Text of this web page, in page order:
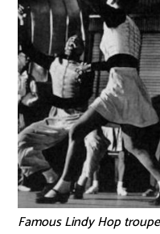
Famous Lindy Hop